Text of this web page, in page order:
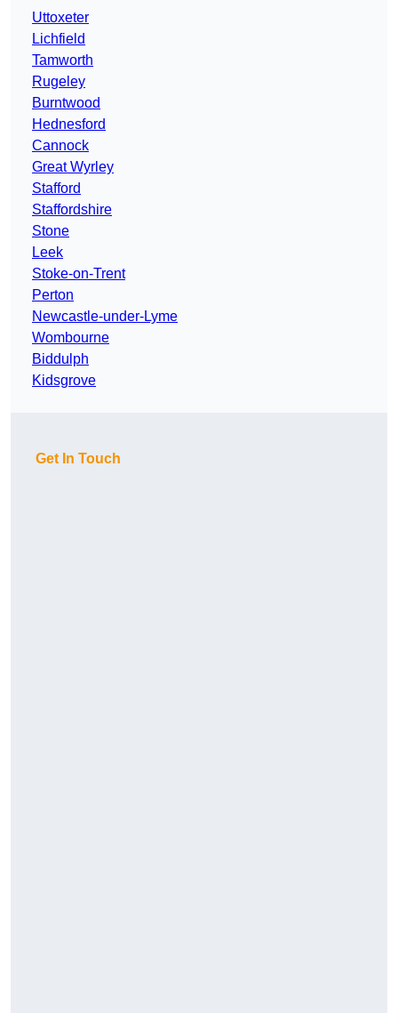
Uttoxeter
Lichfield
Tamworth
Rugeley
Burntwood
Hednesford
Cannock
Great Wyrley
Stafford
Staffordshire
Stone
Leek
Stoke-on-Trent
Perton
Newcastle-under-Lyme
Wombourne
Biddulph
Kidsgrove
Get In Touch